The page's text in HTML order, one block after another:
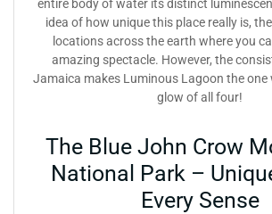
entire body of water its distinct
idea of how unique this place really is,
locations across the earth where you
amazing spectacle. However, the
Jamaica makes Luminous Lagoon the
glow of all four!
The Blue John Crow
National Park –
Every Sense